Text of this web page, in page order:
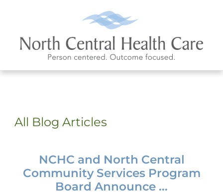
All Blog Articles
NCHC and North Central
Community Services Program
Board Announce ...